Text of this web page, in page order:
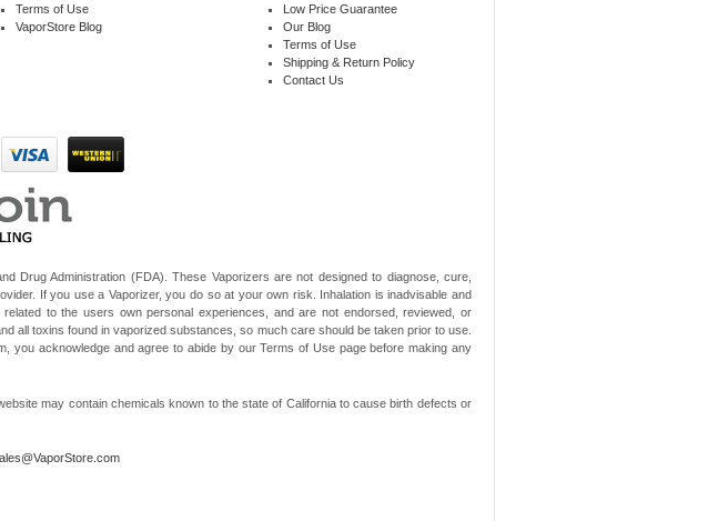
Terms of Use
VaporStore Blog
Low Price Guarantee
Our Blog
Terms of Use
Shipping & Return Policy
Contact Us
Drug Administration (FDA). These Vaporizers are not designed to diagnose, cure,
If you use a Vaporizer, you do so at your own risk. Inhalation is inadvisable and
to the users own personal experiences, and are not endorsed, reviewed, or
all toxins found in vaporized substances, so much care should be taken prior to use.
you acknowledge and agree to abide by our Terms of Use page before making any
may contain chemicals known to the state of California to cause birth defects or